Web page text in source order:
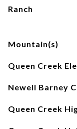
Ranch
Mountain(s)
Queen Creek
Newell Barney
Queen Creek